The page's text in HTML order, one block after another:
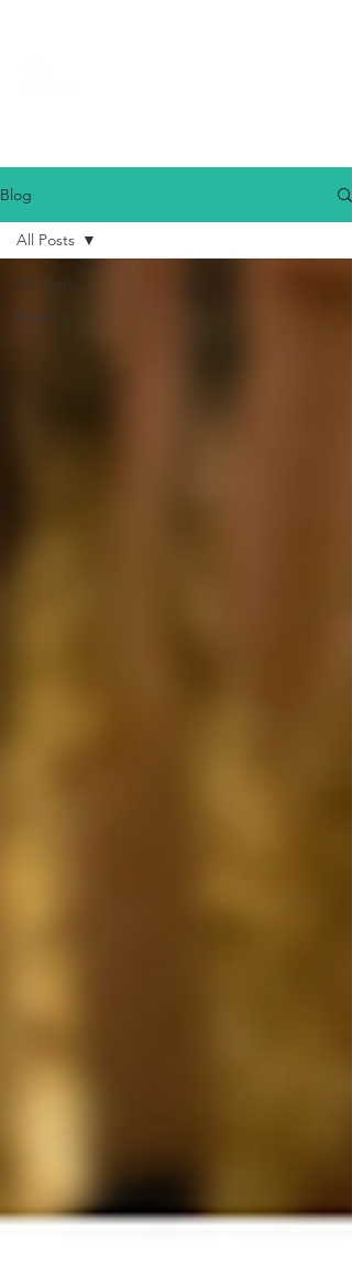
Blog
All Posts
Bossing
All Posts